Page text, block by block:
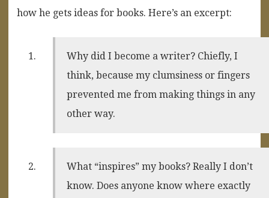
how he gets ideas for books. Here’s an excerpt:
Why did I become a writer? Chiefly, I
think, because my clumsiness or fingers
prevented me from making things in any
other way.
What “inspires” my books? Really I don’t
know. Does anyone know where exactly